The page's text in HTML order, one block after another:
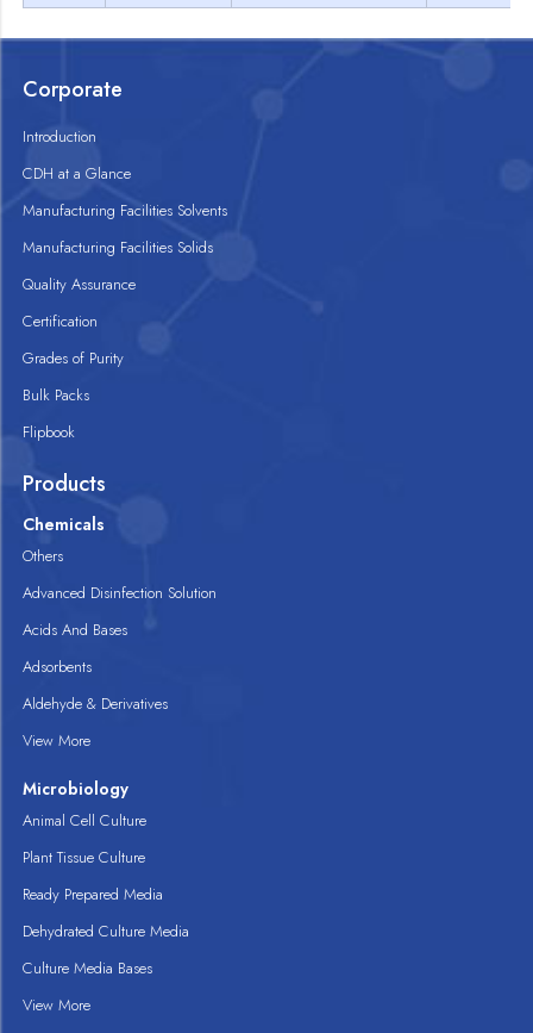
Corporate
Introduction
CDH at a Glance
Manufacturing Facilities Solvents
Manufacturing Facilities Solids
Quality Assurance
Certification
Grades of Purity
Bulk Packs
Flipbook
Products
Chemicals
Others
Advanced Disinfection Solution
Acids And Bases
Adsorbents
Aldehyde & Derivatives
View More
Microbiology
Animal Cell Culture
Plant Tissue Culture
Ready Prepared Media
Dehydrated Culture Media
Culture Media Bases
View More